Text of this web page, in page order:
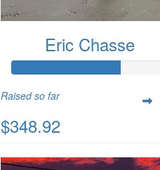
Eric Chasse
Raised so far
$348.92